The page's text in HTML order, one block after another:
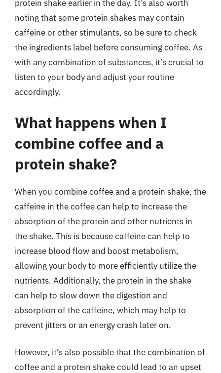
protein shake earlier in the day. It’s also worth
noting that some protein shakes may contain
caffeine or other stimulants, so be sure to check
the ingredients label before consuming coffee. As
with any combination of substances, it’s crucial to
listen to your body and adjust your routine
accordingly.
What happens when I
combine coffee and a
protein shake?
When you combine coffee and a protein shake, the
caffeine in the coffee can help to increase the
absorption of the protein and other nutrients in
the shake. This is because caffeine can help to
increase blood flow and boost metabolism,
allowing your body to more efficiently utilize the
nutrients. Additionally, the protein in the shake
can help to slow down the digestion and
absorption of the caffeine, which may help to
prevent jitters or an energy crash later on.
However, it’s also possible that the combination of
coffee and a protein shake could lead to an upset